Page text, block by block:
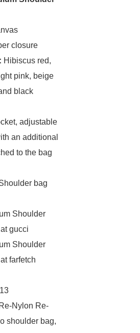
closure
Hibiscus red,
pink, beige
black
adjustable
an additional
to the bag
bag
Shoulder
gucci
Shoulder
farfetch
Re-Nylon Re-
shoulder bag,